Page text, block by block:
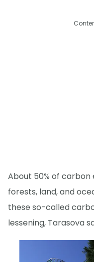
About 50% of carbon
forests, land, and
these so-called
lessening, Tarasova